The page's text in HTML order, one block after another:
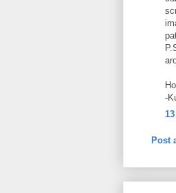
-
Post